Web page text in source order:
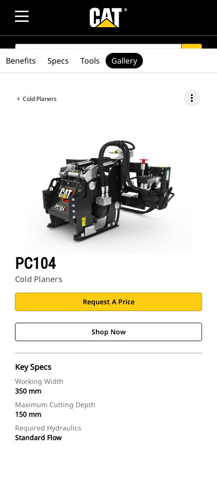
SEARCH
Cold Planers more_vert
PC104
Cold Planers
Request A Price
Shop Now
Key Specs
Working Width
350 mm
Maximum Cutting Depth
150 mm
Required Hydraulics
Standard Flow
Benefits Specs Tools Gallery